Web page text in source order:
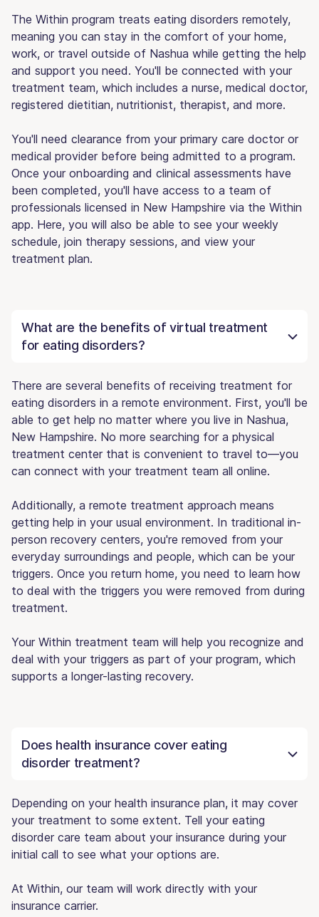
The Within program treats eating disorders remotely,
meaning you can stay in the comfort of your home,
work, or travel outside of Nashua while getting the help
and support you need. You'll be connected with your
treatment team, which includes a nurse, medical doctor,
registered dietitian, nutritionist, therapist, and more.
You'll need clearance from your primary care doctor or
medical provider before being admitted to a program.
Once your onboarding and clinical assessments have
been completed, you'll have access to a team of
professionals licensed in New Hampshire via the Within
app. Here, you will also be able to see your weekly
schedule, join therapy sessions, and view your
treatment plan.
What are the benefits of virtual treatment
for eating disorders?
There are several benefits of receiving treatment for
eating disorders in a remote environment. First, you'll be
able to get help no matter where you live in Nashua,
New Hampshire. No more searching for a physical
treatment center that is convenient to travel to—you
can connect with your treatment team all online.
Additionally, a remote treatment approach means
getting help in your usual environment. In traditional in-
person recovery centers, you're removed from your
everyday surroundings and people, which can be your
triggers. Once you return home, you need to learn how
to deal with the triggers you were removed from during
treatment.
Your Within treatment team will help you recognize and
deal with your triggers as part of your program, which
supports a longer-lasting recovery.
Does health insurance cover eating
disorder treatment?
Depending on your health insurance plan, it may cover
your treatment to some extent. Tell your eating
disorder care team about your insurance during your
initial call to see what your options are.
At Within, our team will work directly with your
insurance carrier.